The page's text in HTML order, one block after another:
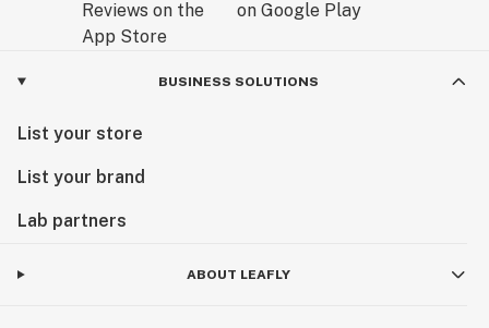
BUSINESS SOLUTIONS
List your store
List your brand
Lab partners
ABOUT LEAFLY